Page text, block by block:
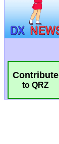
Contribute
to QRZ